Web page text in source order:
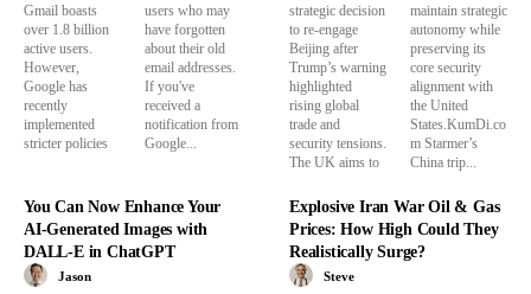
Gmail boasts
over 1.8 billion
active users.
However,
Google has
recently
implemented
stricter policies
users who may
have forgotten
about their old
email addresses.
If you've
received a
notification from
Google...
strategic decision
to re-engage
Beijing after
Trump’s warning
highlighted
rising global
trade and
security tensions.
The UK aims to
maintain strategic
autonomy while
preserving its
core security
alignment with
the United
States.KumDi.co
m Starmer’s
China trip...
You Can Now Enhance Your
AI-Generated Images with
DALL-E in ChatGPT
Jason
Explosive Iran War Oil & Gas
Prices: How High Could They
Realistically Surge?
Steve